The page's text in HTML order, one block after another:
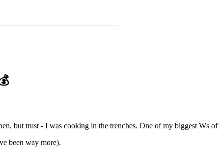
but trust - I was cooking in the trenches. One of my biggest Ws
been way more).